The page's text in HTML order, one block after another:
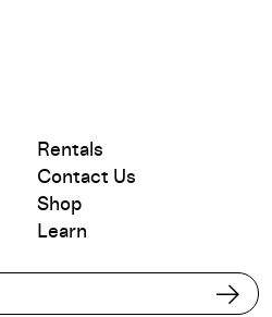
Rentals
Contact Us
Shop
Learn